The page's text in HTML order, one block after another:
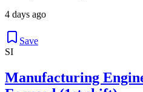
4 days ago
Save
SI
Manufacturing